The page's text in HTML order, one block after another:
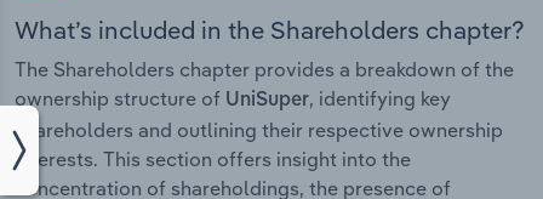
What’s included in the Shareholders chapter?
The Shareholders chapter provides a breakdown of the
ownership structure of UniSuper, identifying key
shareholders and outlining their respective ownership
interests. This section offers insight into the
concentration of shareholdings, the presence of